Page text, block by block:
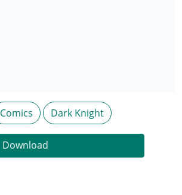
Comics Dark Knight
Download